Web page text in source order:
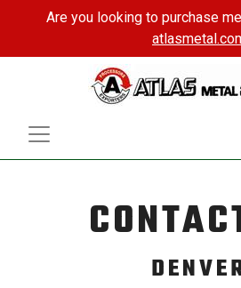
Are you looking to purchase